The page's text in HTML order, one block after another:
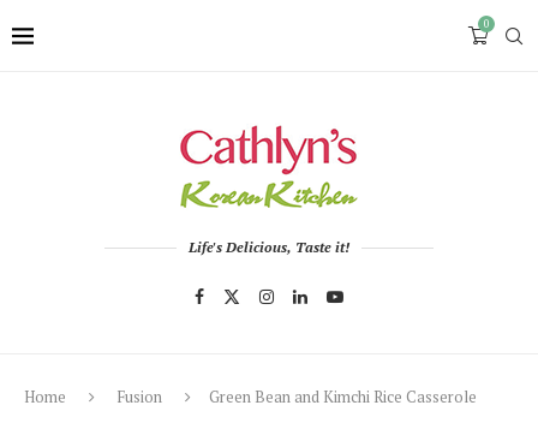
0
Life's Delicious, Taste it!
Home Fusion Green Bean and Kimchi Rice Casserole